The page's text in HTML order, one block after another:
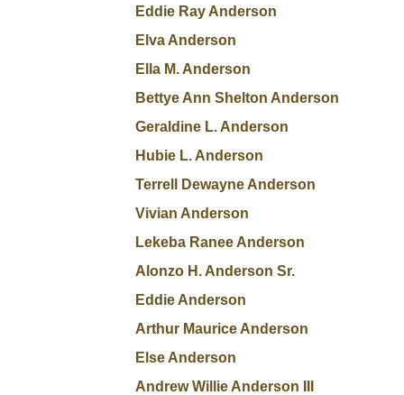
Eddie Ray Anderson
Elva Anderson
Ella M. Anderson
Bettye Ann Shelton Anderson
Geraldine L. Anderson
Hubie L. Anderson
Terrell Dewayne Anderson
Vivian Anderson
Lekeba Ranee Anderson
Alonzo H. Anderson Sr.
Eddie Anderson
Arthur Maurice Anderson
Else Anderson
Andrew Willie Anderson III